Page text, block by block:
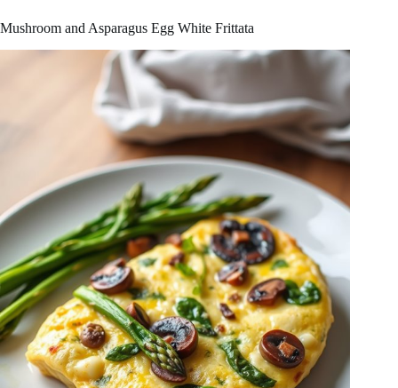
Mushroom and Asparagus Egg White Frittata